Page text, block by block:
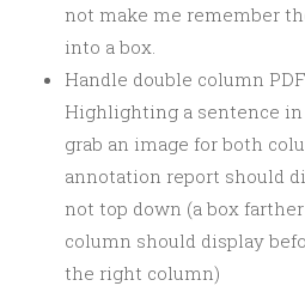
not make me remember
into a box.
Handle double column
Highlighting a sentence in
grab an image for both
annotation report should
not top down (a box
column should display
the right column)